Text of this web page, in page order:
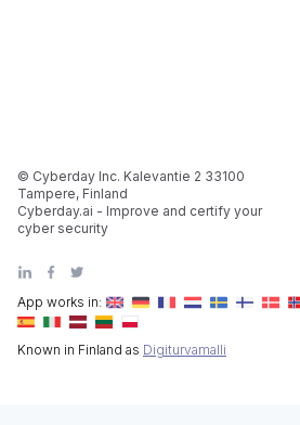
App works in:
Known in Finland as Digiturvamalli
© Cyberday Inc. Kalevantie 2 33100
Tampere, Finland
Cyberday.ai - Improve and certify your
cyber security